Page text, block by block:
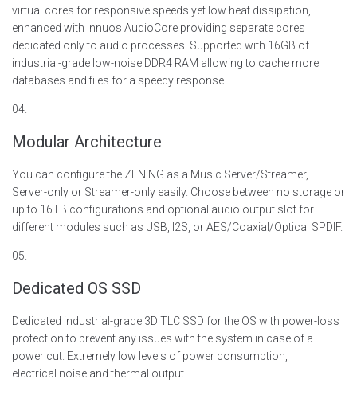
virtual cores for responsive speeds yet low heat dissipation,
enhanced with Innuos AudioCore providing separate cores
dedicated only to audio processes. Supported with 16GB of
industrial-grade low-noise DDR4 RAM allowing to cache more
databases and files for a speedy response.
04.
Modular Architecture
You can configure the ZEN NG as a Music Server/Streamer,
Server-only or Streamer-only easily. Choose between no storage or
up to 16TB configurations and optional audio output slot for
different modules such as USB, I2S, or AES/Coaxial/Optical SPDIF.
05.
Dedicated OS SSD
Dedicated industrial-grade 3D TLC SSD for the OS with power-loss
protection to prevent any issues with the system in case of a
power cut. Extremely low levels of power consumption,
electrical noise and thermal output.